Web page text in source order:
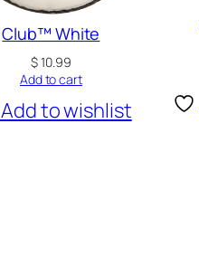
Club™ White
$10.99
Add to cart
Add to wishlist